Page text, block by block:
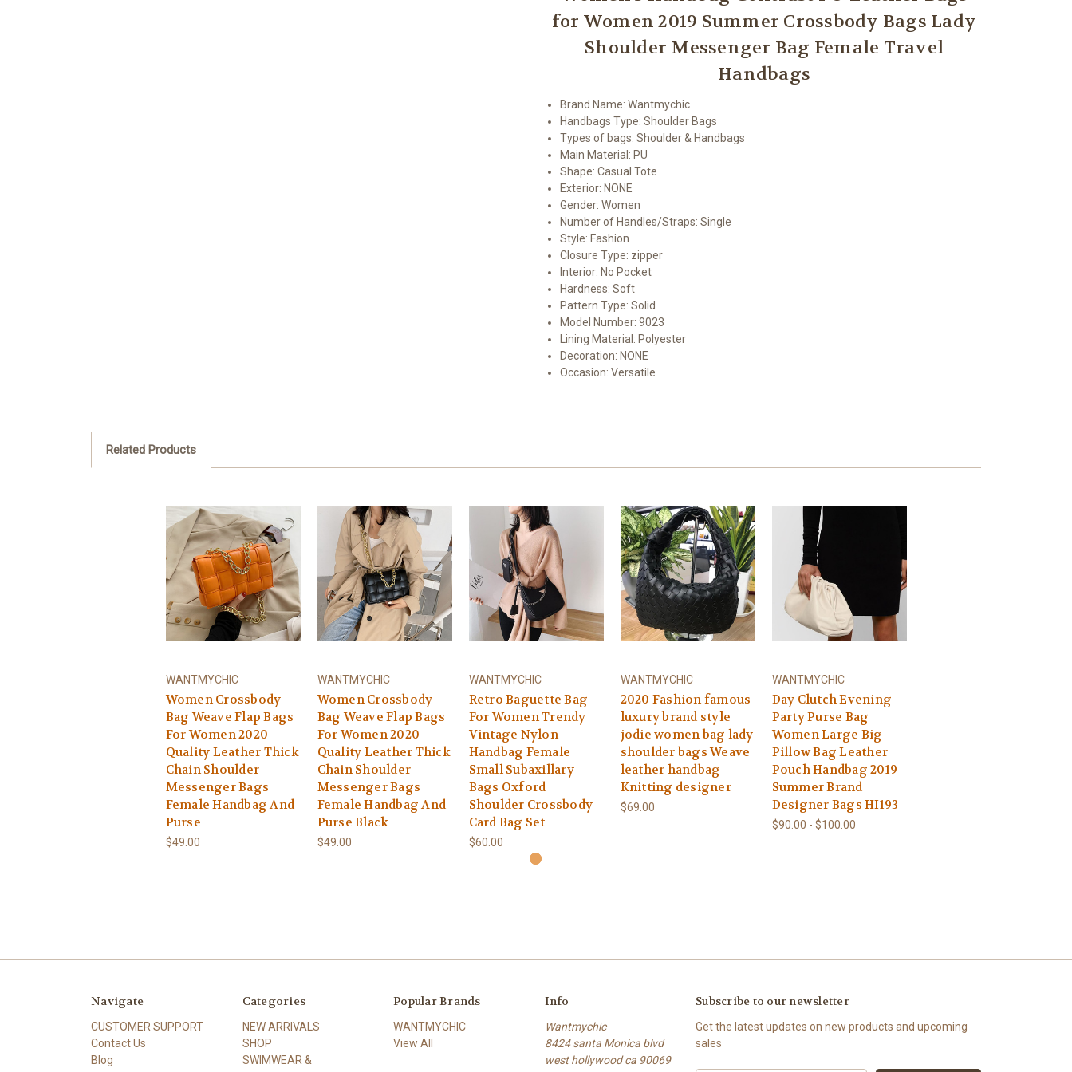
for Women 2019 Summer Crossbody Bags Lady
Shoulder Messenger Bag Female Travel
Handbags
Brand Name:Wantmychic
Handbags Type:Shoulder Bags
Types of bags:Shoulder & Handbags
Main Material: PU
Shape:Casual Tote
Exterior: NONE
Gender:Women
Number of Handles/Straps:Single
Style: Fashion
Closure Type: zipper
Interior: No Pocket
Hardness:Soft
Pattern Type:Solid
Model Number:9023
Lining Material: Polyester
Decoration: NONE
Occasion:Versatile
Related Products
WANTMYCHIC
Women Crossbody
Bag Weave Flap Bags
For Women 2020
Quality Leather Thick
Chain Shoulder
Messenger Bags
Female Handbag And
Purse
$49.00
WANTMYCHIC
Women Crossbody
Bag Weave Flap Bags
For Women 2020
Quality Leather Thick
Chain Shoulder
Messenger Bags
Female Handbag And
Purse Black
$49.00
WANTMYCHIC
Retro Baguette Bag
For Women Trendy
Vintage Nylon
Handbag Female
Small Subaxillary
Bags Oxford
Shoulder Crossbody
Card Bag Set
$60.00
WANTMYCHIC
2020 Fashion famous
luxury brand style
jodie women bag lady
shoulder bags Weave
leather handbag
Knitting designer
$69.00
WANTMYCHIC
Day Clutch Evening
Party Purse Bag
Women Large Big
Pillow Bag Leather
Pouch Handbag 2019
Summer Brand
Designer Bags HI193
$90.00 - $100.00
Navigate
CUSTOMER SUPPORT
Contact Us
Blog
Categories
NEW ARRIVALS
SHOP
SWIMWEAR &
Popular Brands
WANTMYCHIC
View All
Info
Wantmychic
8424 santa Monica blvd
west hollywood ca 90069
Subscribe to our newsletter
Get the latest updates on new products and upcoming
sales